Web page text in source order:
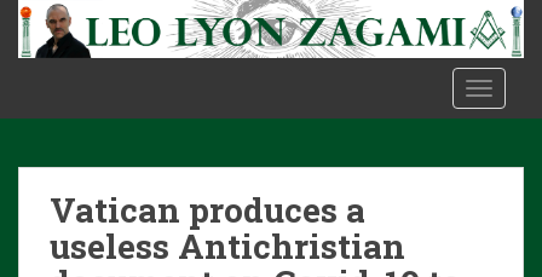
t
Vatican produces a
useless Antichristian